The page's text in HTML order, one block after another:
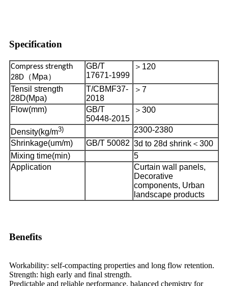
Specification
Compress strength
28D （ Mpa）
GB/T
17671-1999
＞ 120
Tensil strength
28D(Mpa)
T/CBMF37-
2018
＞ 7
Flow(mm)
GB/T
50448-2015
＞ 300
Density(kg/m3)
2300-2380
Shrinkage(um/m)
GB/T 50082 3d to 28d shrink ＜ 300
Mixing time(min)
5
Application
Curtain wall panels,
Decorative
components, Urban
landscape products
Benefits
Workability: self-compacting properties and long flow retention.
Strength: high early and final strength.
Predictable and reliable performance. balanced chemistry for